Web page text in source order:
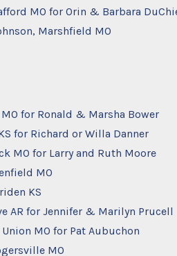
MO for Orin & Barbara
Marshfield MO
for Ronald & Marsha Bower
for Richard or Willa Danner
MO for Larry and Ruth Moore
MO
KS
AR for Jennifer & Marilyn Prucell
MO for Pat Aubuchon
MO